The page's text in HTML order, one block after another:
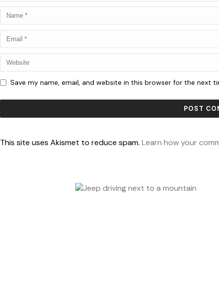
Save my name, email, and website in this browser for the next
This site uses Akismet to reduce spam. Learn how your